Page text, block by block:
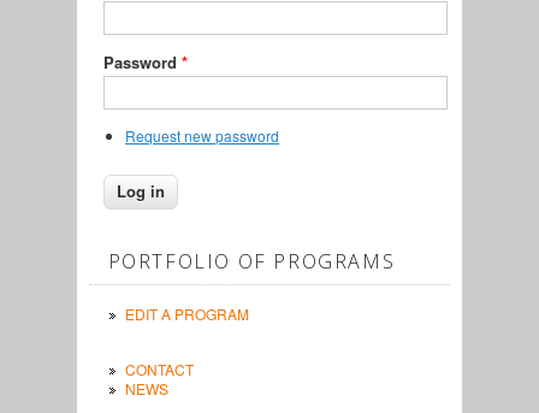
Password *
Request new password
PORTFOLIO OF PROGRAMS
EDIT A PROGRAM
CONTACT
NEWS